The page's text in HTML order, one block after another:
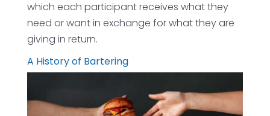
which each participant receives what they
need or want in exchange for what they are
giving in return.
A History of Bartering